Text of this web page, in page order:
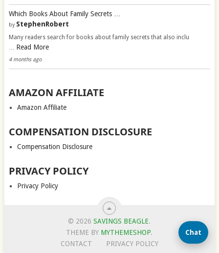
Which Books About Family Secrets …
by StephenRobert
Many readers search for books about family secrets that also inclu
Read More
4 months ago
AMAZON AFFILIATE
Amazon Affiliate
COMPENSATION DISCLOSURE
Compensation Disclosure
PRIVACY POLICY
Privacy Policy
© 2026SAVINGS BEAGLE.
THEME BY MYTHEMESHOP.
CONTACT
PRIVACY POLICY
Chat